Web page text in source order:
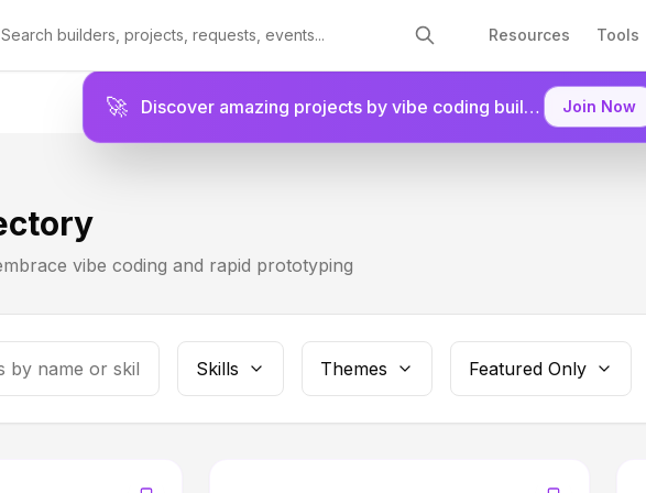
Resources Tools
🚀 Discover amazing projects by vibe coding builders. Join as
Join Now
vibe coding and rapid prototyping
Skills Themes Featured Only